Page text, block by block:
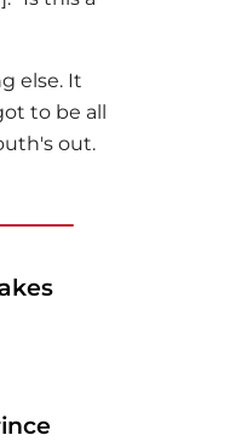
else. It
to be all
out.